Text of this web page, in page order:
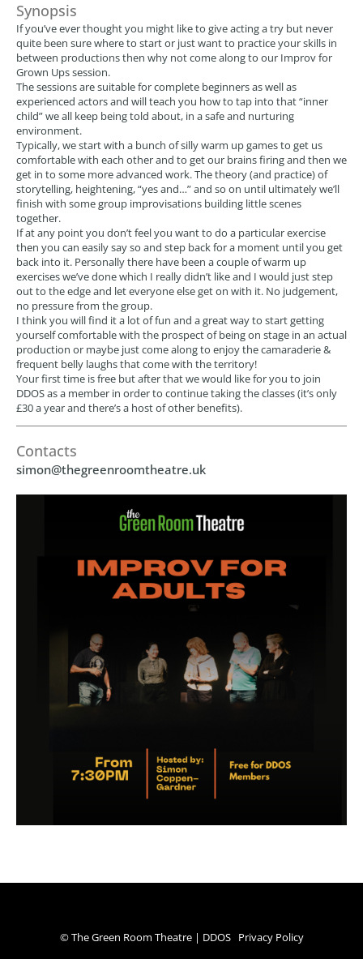
Synopsis
If you’ve ever thought you might like to give acting a try but never
quite been sure where to start or just want to practice your skills in
between productions then why not come along to our Improv for
Grown Ups session.
The sessions are suitable for complete beginners as well as
experienced actors and will teach you how to tap into that “inner
child” we all keep being told about, in a safe and nurturing
environment.
Typically, we start with a bunch of silly warm up games to get us
comfortable with each other and to get our brains firing and then we
get in to some more advanced work. The theory (and practice) of
storytelling, heightening, “yes and…” and so on until ultimately we’ll
finish with some group improvisations building little scenes
together.
If at any point you don’t feel you want to do a particular exercise
then you can easily say so and step back for a moment until you get
back into it. Personally there have been a couple of warm up
exercises we’ve done which I really didn’t like and I would just step
out to the edge and let everyone else get on with it. No judgement,
no pressure from the group.
I think you will find it a lot of fun and a great way to start getting
yourself comfortable with the prospect of being on stage in an actual
production or maybe just come along to enjoy the camaraderie &
frequent belly laughs that come with the territory!
Your first time is free but after that we would like for you to join
DDOS as a member in order to continue taking the classes (it’s only
£30 a year and there’s a host of other benefits).
Contacts
simon@thegreenroomtheatre.uk
© The Green Room Theatre | DDOS Privacy Policy